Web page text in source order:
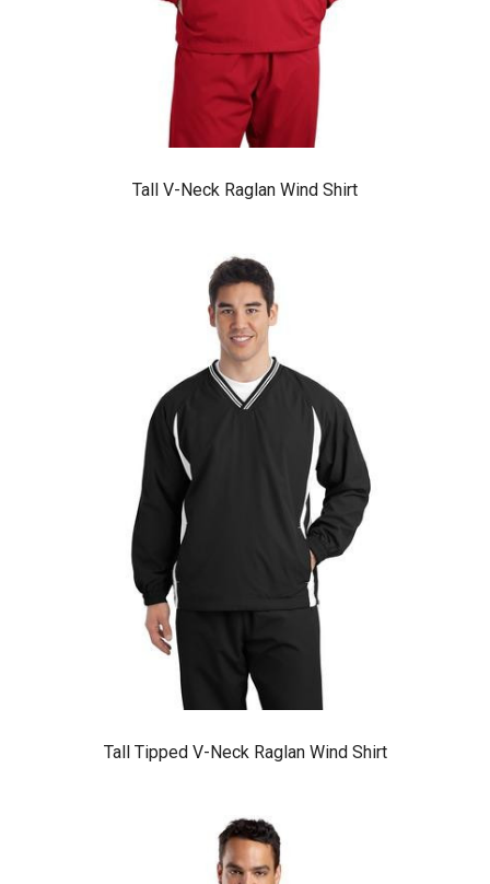
Tall V-Neck Raglan Wind Shirt
Tall Tipped V-Neck Raglan Wind Shirt